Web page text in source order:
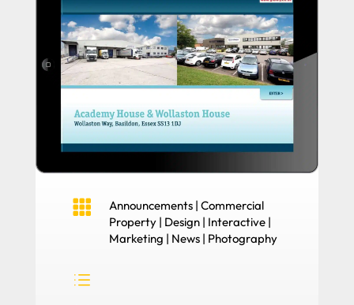
 Announcements| Commercial
Property| Design| Interactive|
Marketing | News| Photography
d